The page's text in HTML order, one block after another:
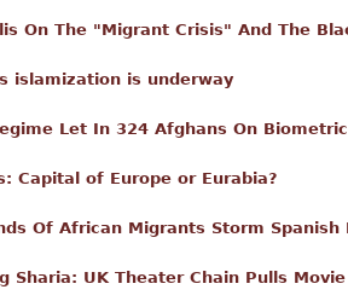
On The "Migrant Crisis" And The
islamization is underway
Let In 324 Afghans On
Capital of Europe or Eurabia?
Of African Migrants Storm Spanish
Sharia: UK Theater Chain Pulls